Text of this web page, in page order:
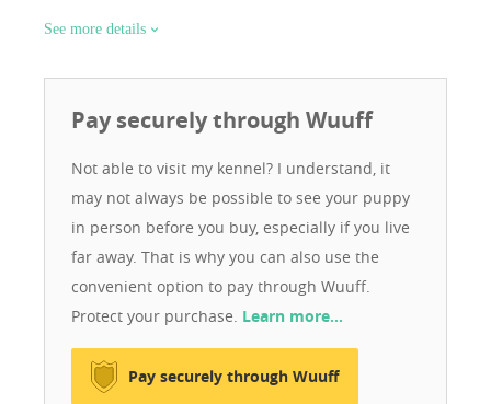
See more details
Pay securely through Wuuff
Not able to visit my kennel? I understand, it
may not always be possible to see your puppy
in person before you buy, especially if you live
far away. That is why you can also use the
convenient option to pay through Wuuff.
Protect your purchase. Learn more…
Pay securely through Wuuff